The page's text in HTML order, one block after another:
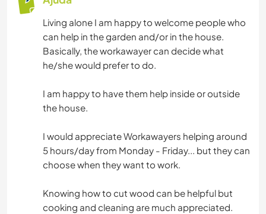
Living alone I am happy to welcome people who
can help in the garden and/or in the house.
Basically, the workawayer can decide what
he/she would prefer to do.
I am happy to have them help inside or outside
the house.
I would appreciate Workawayers helping around
5 hours/day from Monday - Friday... but they can
choose when they want to work.
Knowing how to cut wood can be helpful but
cooking and cleaning are much appreciated.